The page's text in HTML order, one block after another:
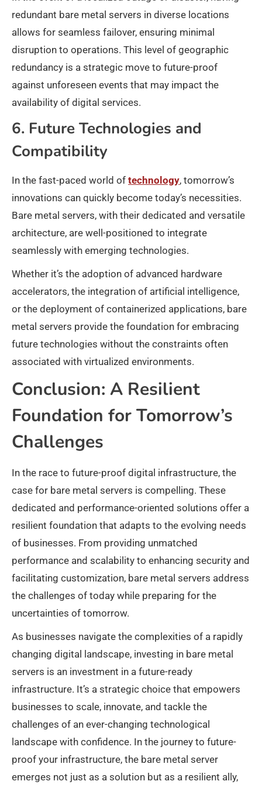
redundant bare metal servers in diverse locations
allows for seamless failover, ensuring minimal
disruption to operations. This level of geographic
redundancy is a strategic move to future-proof
against unforeseen events that may impact the
availability of digital services.
6. Future Technologies and
Compatibility
In the fast-paced world of technology, tomorrow’s
innovations can quickly become today’s necessities.
Bare metal servers, with their dedicated and versatile
architecture, are well-positioned to integrate
seamlessly with emerging technologies.
Whether it’s the adoption of advanced hardware
accelerators, the integration of artificial intelligence,
or the deployment of containerized applications, bare
metal servers provide the foundation for embracing
future technologies without the constraints often
associated with virtualized environments.
Conclusion: A Resilient
Foundation for Tomorrow’s
Challenges
In the race to future-proof digital infrastructure, the
case for bare metal servers is compelling. These
dedicated and performance-oriented solutions offer a
resilient foundation that adapts to the evolving needs
of businesses. From providing unmatched
performance and scalability to enhancing security and
facilitating customization, bare metal servers address
the challenges of today while preparing for the
uncertainties of tomorrow.
As businesses navigate the complexities of a rapidly
changing digital landscape, investing in bare metal
servers is an investment in a future-ready
infrastructure. It’s a strategic choice that empowers
businesses to scale, innovate, and tackle the
challenges of an ever-changing technological
landscape with confidence. In the journey to future-
proof your infrastructure, the bare metal server
emerges not just as a solution but as a resilient ally,